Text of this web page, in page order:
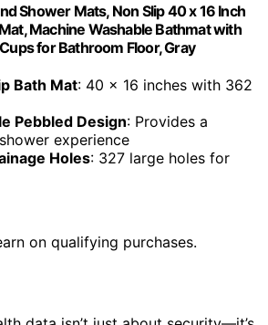
Shower Mats, Non Slip 40 x 16 Inch
Machine Washable Bathmat with
for Bathroom Floor, Gray
Bath Mat: 40 x 16 inches with 362
Pebbled Design: Provides a
experience
Holes: 327 large holes for
on qualifying purchases.